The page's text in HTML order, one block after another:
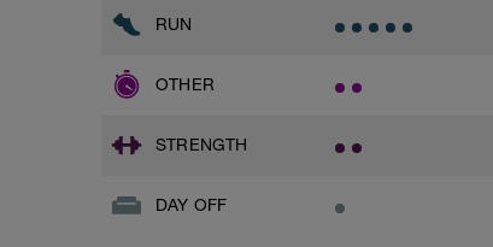
RUN
OTHER
STRENGTH
DAY OFF